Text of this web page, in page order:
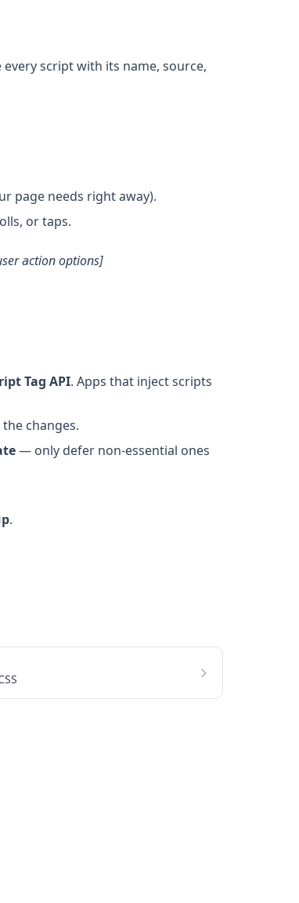
script with its name, source,
page needs right away).
or taps.
action options]
Tag API. Apps that inject scripts
changes.
— only defer non-essential ones
.